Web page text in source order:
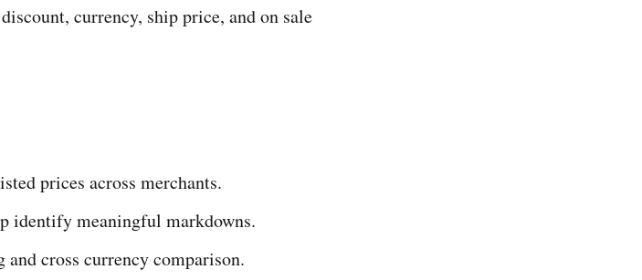
currency, ship price, and on sale
prices across merchants.
identify meaningful markdowns.
cross currency comparison.